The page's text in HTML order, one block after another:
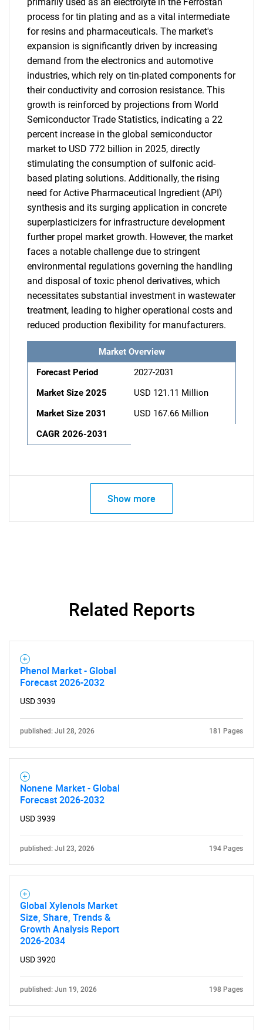
What are you looking
for?
process for tin plating and as a vital intermediate
for resins and pharmaceuticals. The market's
expansion is significantly driven by increasing
demand from the electronics and automotive
industries, which rely on tin-plated components for
their conductivity and corrosion resistance. This
growth is reinforced by projections from World
Semiconductor Trade Statistics, indicating a 22
percent increase in the global semiconductor
market to USD 772 billion in 2025, directly
stimulating the consumption of sulfonic acid-
based plating solutions. Additionally, the rising
need for Active Pharmaceutical Ingredient (API)
synthesis and its surging application in concrete
superplasticizers for infrastructure development
further propel market growth. However, the market
faces a notable challenge due to stringent
environmental regulations governing the handling
and disposal of toxic phenol derivatives, which
necessitates substantial investment in wastewater
treatment, leading to higher operational costs and
reduced production flexibility for manufacturers.
Market Overview
Forecast Period
2027-2031
Market Size 2025
USD 121.11 Million
Market Size 2031
USD 167.66 Million
CAGR 2026-2031
Show more
Related Reports
Phenol Market - Global
Forecast 2026-2032
USD 3939
published: Jul 28, 2026 181 Pages
Nonene Market - Global
Forecast 2026-2032
USD 3939
published: Jul 23, 2026 194 Pages
Global Xylenols Market
Size, Share, Trends &
Growth Analysis Report
2026-2034
USD 3920
published: Jun 19, 2026 198 Pages